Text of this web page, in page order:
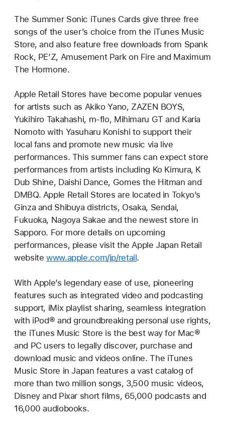
The Summer Sonic iTunes Cards give three free
songs of the user’s choice from the iTunes Music
Store, and also feature free downloads from Spank
Rock, PE’Z, Amusement Park on Fire and Maximum
The Hormone.
Apple Retail Stores have become popular venues
for artists such as Akiko Yano, ZAZEN BOYS,
Yukihiro Takahashi, m-flo, Mihimaru GT and Karia
Nomoto with Yasuharu Konishi to support their
local fans and promote new music via live
performances. This summer fans can expect store
performances from artists including Ko Kimura, K
Dub Shine, Daishi Dance, Gomes the Hitman and
DMBQ. Apple Retail Stores are located in Tokyo’s
Ginza and Shibuya districts, Osaka, Sendai,
Fukuoka, Nagoya Sakae and the newest store in
Sapporo. For more details on upcoming
performances, please visit the Apple Japan Retail
websitewww.apple.com/jp/retail.
With Apple’s legendary ease of use, pioneering
features such as integrated video and podcasting
support, iMix playlist sharing, seamless integration
with iPod® and groundbreaking personal use rights,
the iTunes Music Store is the best way for Mac®
and PC users to legally discover, purchase and
download music and videos online. The iTunes
Music Store in Japan features a vast catalog of
more than two million songs, 3,500 music videos,
Disney and Pixar short films, 65,000 podcasts and
16,000 audiobooks.